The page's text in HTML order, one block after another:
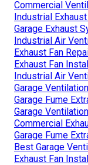
Commercial
Industrial
Garage Exhaust
Industrial Air
Exhaust Fan
Exhaust Fan
Industrial Air
Garage
Garage Fume
Garage
Commercial
Garage Fume
Best Garage
Exhaust Fan